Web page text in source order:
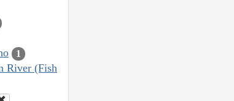
1
River (Fish